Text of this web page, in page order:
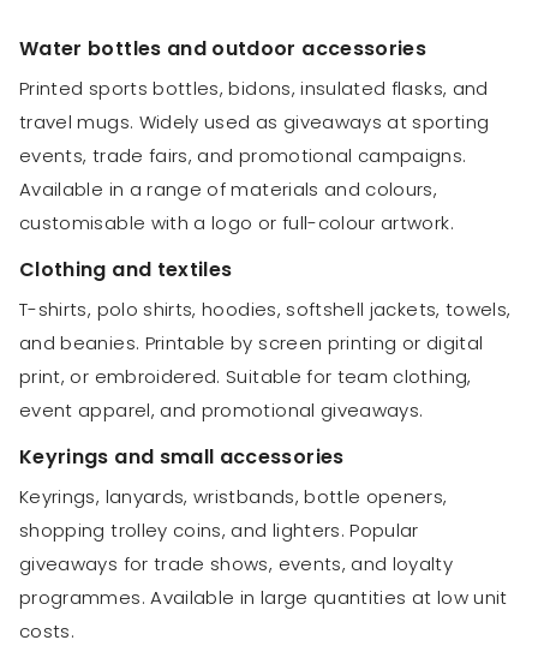
Water bottles and outdoor accessories
Printed sports bottles, bidons, insulated flasks, and
travel mugs. Widely used as giveaways at sporting
events, trade fairs, and promotional campaigns.
Available in a range of materials and colours,
customisable with a logo or full-colour artwork.
Clothing and textiles
T-shirts, polo shirts, hoodies, softshell jackets, towels,
and beanies. Printable by screen printing or digital
print, or embroidered. Suitable for team clothing,
event apparel, and promotional giveaways.
Keyrings and small accessories
Keyrings, lanyards, wristbands, bottle openers,
shopping trolley coins, and lighters. Popular
giveaways for trade shows, events, and loyalty
programmes. Available in large quantities at low unit
costs.